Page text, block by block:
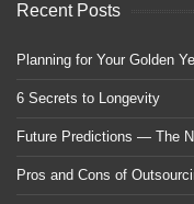
Recent Posts
Planning for Your Golden
6 Secrets to Longevity
Future Predictions — The
Pros and Cons of